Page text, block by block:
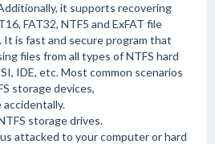
it supports recovering
FAT32, NTF5 and ExFAT file
It is fast and secure program that
files from all types of NTFS hard
IDE, etc. Most common scenarios
storage devices,
accidentally.
storage drives.
attacked to your computer or hard